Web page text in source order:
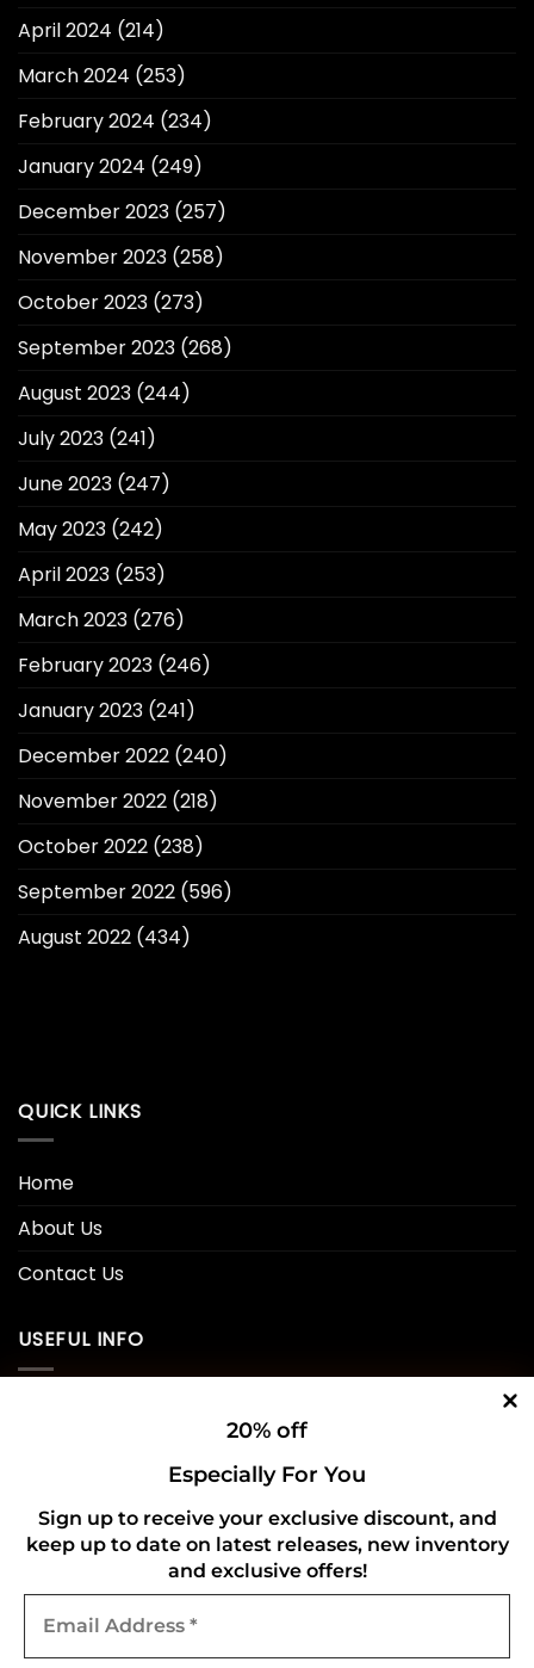
20% off
Especially For You
Sign up to receive your exclusive discount, and
keep up to date on latest releases, new inventory
and exclusive offers!
Address
April 2024 (214)
March 2024 (253)
February 2024 (234)
January 2024 (249)
December 2023 (257)
November 2023 (258)
October 2023 (273)
September 2023 (268)
August 2023 (244)
July 2023 (241)
June 2023 (247)
May 2023 (242)
April 2023 (253)
March 2023 (276)
February 2023 (246)
January 2023 (241)
December 2022 (240)
November 2022 (218)
October 2022 (238)
September 2022 (596)
August 2022 (434)
QUICK LINKS
Home
About Us
Contact Us
USEFUL INFO
Shipping Policy
Refund and Returns Policy
CONNECT WITH US